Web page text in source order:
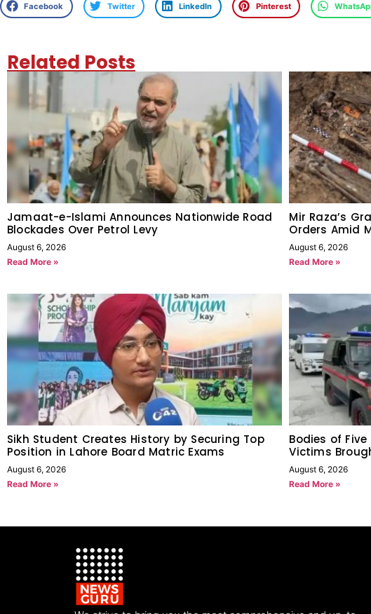
Facebook Twitter LinkedIn Pinterest
Related Posts
Jamaat-e-Islami Announces Nationwide Road
Blockades Over Petrol Levy
August 6, 2026
Read More »
Mir Raza’s
Orders Amid
August 6, 2026
Read More »
Sikh Student Creates History by Securing Top
Position in Lahore Board Matric Exams
August 6, 2026
Read More »
Bodies of
Victims
August 6, 2026
Read More »